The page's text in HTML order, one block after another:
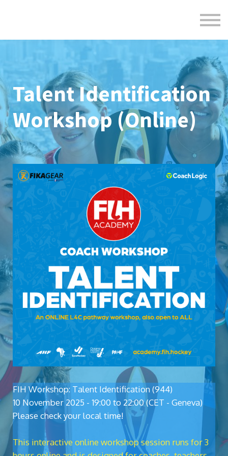
About Us
Sign in
Sign up
Talent Identification
Workshop (Online)
FIH Workshop: Talent Identification (944)
10 November 2025 - 19:00 to 22:00 (CET - Geneva)
Please check your local time!
This interactive online workshop session runs for 3